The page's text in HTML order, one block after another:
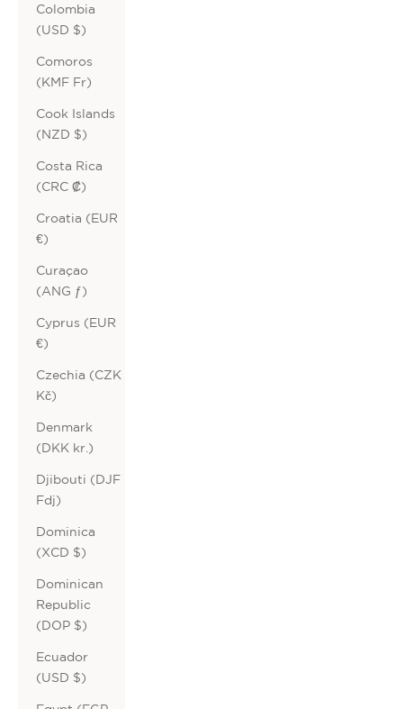
Colombia
(USD $)
Comoros
(KMF Fr)
Cook Islands
(NZD $)
Costa Rica
(CRC ₡)
Croatia (EUR
€)
Curaçao
(ANG ƒ)
Cyprus (EUR
€)
Czechia (CZK
Kč)
Denmark
(DKK kr.)
Djibouti (DJF
Fdj)
Dominica
(XCD $)
Dominican
Republic
(DOP $)
Ecuador
(USD $)